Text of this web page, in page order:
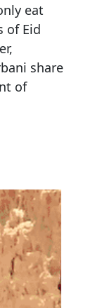
eat
of Eid
share
of